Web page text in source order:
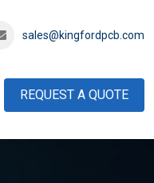
sales@kingfordpcb.com
REQUEST A QUOTE